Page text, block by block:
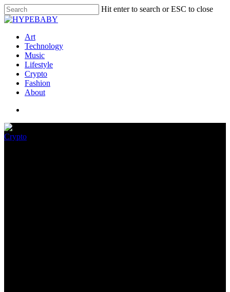
Hit enter to search or ESC to close
Art
Technology
Music
Lifestyle
Crypto
Fashion
About
Crypto